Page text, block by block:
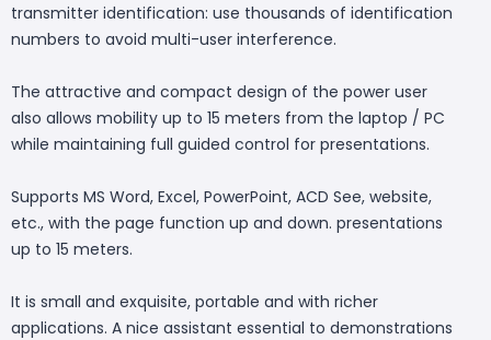
transmitter identification: use thousands of identification
numbers to avoid multi-user interference.
The attractive and compact design of the power user
also allows mobility up to 15 meters from the laptop / PC
while maintaining full guided control for presentations.
Supports MS Word, Excel, PowerPoint, ACD See, website,
etc., with the page function up and down. presentations
up to 15 meters.
It is small and exquisite, portable and with richer
applications. A nice assistant essential to demonstrations